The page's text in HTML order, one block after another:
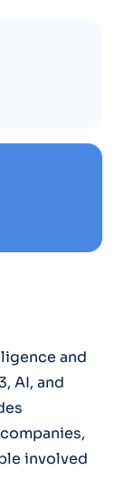
and
AI, and
involved